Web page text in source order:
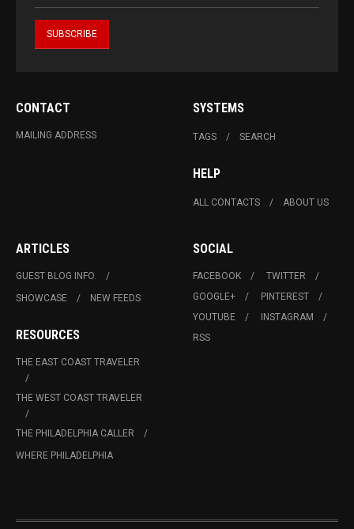
CONTACT
MAILING ADDRESS
SYSTEMS
TAGS SEARCH
HELP
ALL CONTACTS ABOUT US
ARTICLES
GUEST BLOG INFO.
SHOWCASE
NEW FEEDS
RESOURCES
THE EAST COAST TRAVELER
THE WEST COAST TRAVELER
THE PHILADELPHIA CALLER
WHERE PHILADELPHIA
SOCIAL
FACEBOOK
TWITTER
GOOGLE+
PINTEREST
YOUTUBE
INSTAGRAM
RSS